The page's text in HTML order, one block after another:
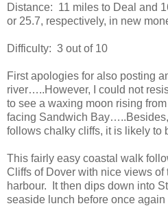
Distance: 11 miles to Deal and
or 25.7, respectively, in new
Difficulty: 3 out of 10
First apologies for also posting
river…..However, I could not
to see a waxing moon rising
facing Sandwich
follows chalky cliffs, it is likely to
This fairly easy coastal walk
Cliffs of Dover with nice views of
harbour.
It then dips down into
seaside lunch before once